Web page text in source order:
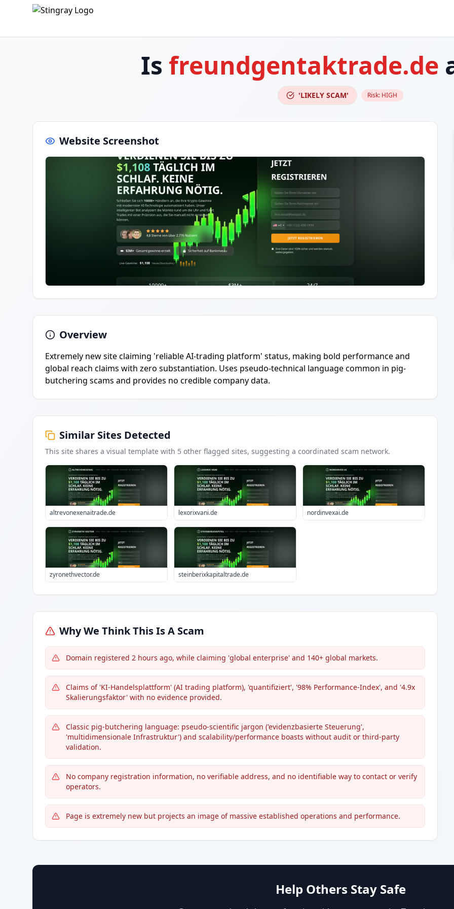
Is freundgentaktrade.de
'LIKELY SCAM' Risk: HIGH
Website Screenshot
Overview
Extremely new site claiming 'reliable AI-trading platform' status, making bold performance and
global reach claims with zero substantiation. Uses pseudo-technical language common in pig-
butchering scams and provides no credible company data.
Similar Sites Detected
This site shares a visual template with 5 other flagged sites, suggesting a coordinated scam network.
altrevonexenaitrade.de lexorixvani.de nordinvexai.de
zyronethvector.de steinberixkapitaltrade.de
Why We Think This Is A Scam
Domain registered 2 hours ago, while claiming 'global enterprise' and 140+ global markets.
Claims of 'KI-Handelsplattform' (AI trading platform), 'quantifiziert', '98% Performance-Index', and '4.9x
Skalierungsfaktor' with no evidence provided.
Classic pig-butchering language: pseudo-scientific jargon ('evidenzbasierte Steuerung',
'multidimensionale Infrastruktur') and scalability/performance boasts without audit or third-party
validation.
No company registration information, no verifiable address, and no identifiable way to contact or verify
operators.
Page is extremely new but projects an image of massive established operations and performance.
Help Others Stay Safe